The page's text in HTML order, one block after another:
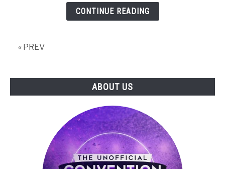
Your
Game
CONTINUE READING
« PREV
ABOUT US